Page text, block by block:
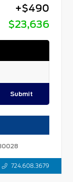
+$490
$23,636
Submit
724.608.3679